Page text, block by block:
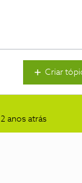
Criar
2 anos atrás